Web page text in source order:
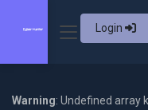
Login
Warning: Undefined array